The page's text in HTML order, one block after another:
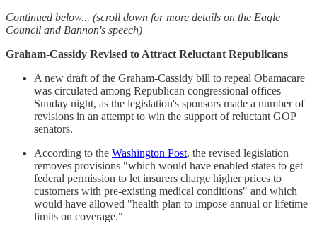
Continued below... (scroll down for more details on the Eagle
Council and Bannon's speech)
Graham-Cassidy Revised to Attract Reluctant Republicans
A new draft of the Graham-Cassidy bill to repeal Obamacare
was circulated among Republican congressional offices
Sunday night, as the legislation's sponsors made a number of
revisions in an attempt to win the support of reluctant GOP
senators.
According to the Washington Post, the revised legislation
removes provisions "which would have enabled states to get
federal permission to let insurers charge higher prices to
customers with pre-existing medical conditions" and which
would have allowed "health plan to impose annual or lifetime
limits on coverage."